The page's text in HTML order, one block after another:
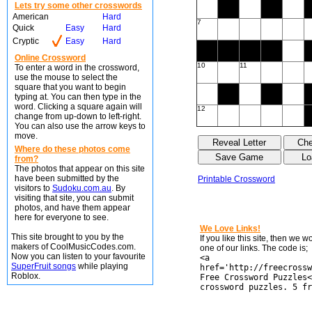
Lets try some other crosswords
American
Hard
Quick
Easy
Hard
Cryptic
Easy
Hard
Online Crossword
To enter a word in the crossword,
use the mouse to select the
square that you want to begin
typing at. You can then type in the
word. Clicking a square again will
change from up-down to left-right.
You can also use the arrow keys to
move.
Where do these photos come
from?
The photos that appear on this site
have been submitted by the
visitors to Sudoku.com.au. By
visiting that site, you can submit
photos, and have them appear
here for everyone to see.
This site brought to you by the
makers of CoolMusicCodes.com.
Now you can listen to your favourite
SuperFruit songs while playing
Roblox.
7
10 11
12
Printable Crossword
We Love Links!
If you like this site, then we
one of our links. The code is;
<a
href='http://
Free Crossword
crossword puzzles. 5